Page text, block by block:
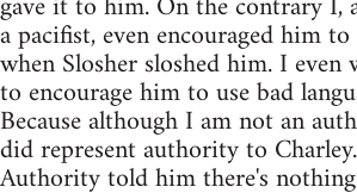
a pacifist, even encouraged him
when Slosher sloshed him. I even
to encourage him to use bad
Because although I am not an
did represent authority to
Authority told him there's